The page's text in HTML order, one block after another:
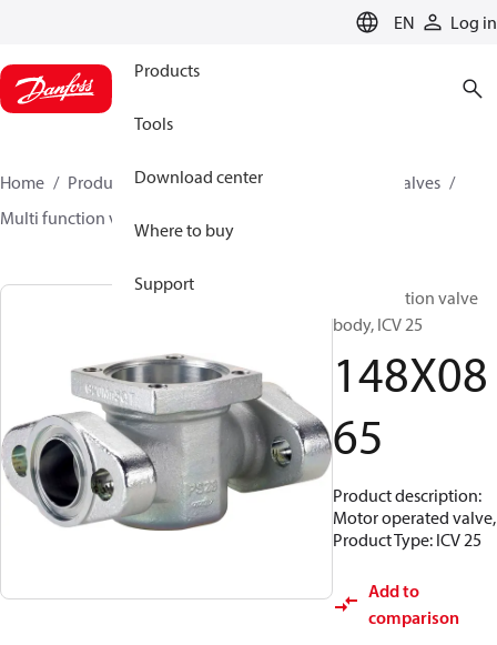
EN Log in
Products
Tools
Download center
Where to buy
Support
Home Products Climate Solutions for cooling
Valves
Multi function valve body
Multifunction valve
body, ICV 25
148X08
65
Product description:
Motor operated valve,
Product Type: ICV 25
Add to
comparison